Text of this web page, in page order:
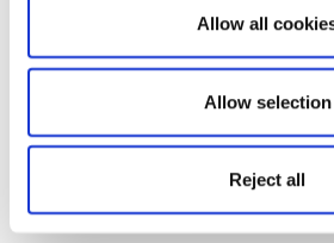
Allow all
Allow selection
Reject all